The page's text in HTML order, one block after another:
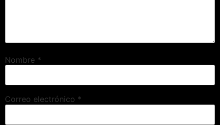
Nombre *
Correo electrónico *